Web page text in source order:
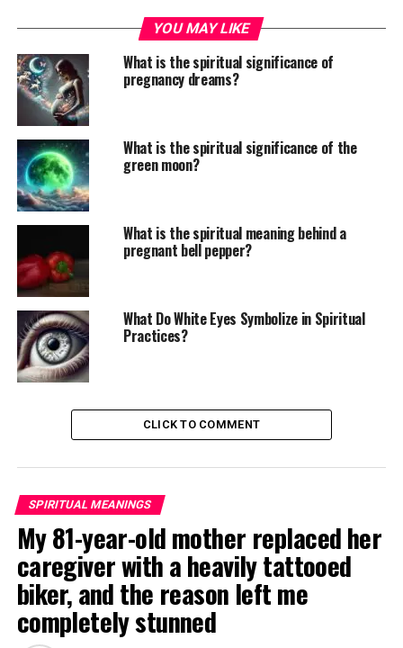
YOU MAY LIKE
What is the spiritual significance of
pregnancy dreams?
What is the spiritual significance of the
green moon?
What is the spiritual meaning behind a
pregnant bell pepper?
What Do White Eyes Symbolize in Spiritual
Practices?
CLICK TO COMMENT
SPIRITUAL MEANINGS
My 81-year-old mother replaced her
caregiver with a heavily tattooed
biker, and the reason left me
completely stunned